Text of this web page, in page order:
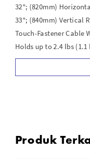
32"; (820mm)
33"; (840mm) Vertical
Touch-Fastener Cable
Holds up to 2.4 lbs (1.1
Dual-axis swivel
Produk